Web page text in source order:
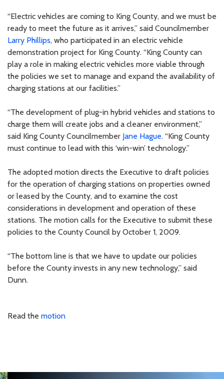
“Electric vehicles are coming to King County, and we must be
ready to meet the future as it arrives,” said Councilmember
Larry Phillips, who participated in an electric vehicle
demonstration project for King County. “King County can
play a role in making electric vehicles more viable through
the policies we set to manage and expand the availability of
charging stations at our facilities.”
“The development of plug-in hybrid vehicles and stations to
charge them will create jobs and a cleaner environment,”
said King County Councilmember Jane Hague. “King County
must continue to lead with this ‘win-win’ technology.”
The adopted motion directs the Executive to draft policies
for the operation of charging stations on properties owned
or leased by the County, and to examine the cost
considerations in development and operation of these
stations. The motion calls for the Executive to submit these
policies to the County Council by October 1, 2009.
“The bottom line is that we have to update our policies
before the County invests in any new technology,” said
Dunn.
Read the motion